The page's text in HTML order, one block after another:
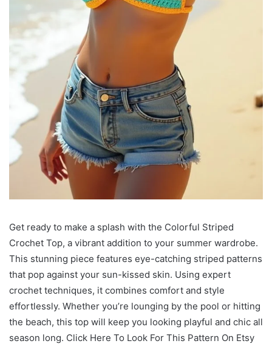
Get ready to make a splash with the Colorful Striped
Crochet Top, a vibrant addition to your summer wardrobe.
This stunning piece features eye-catching striped patterns
that pop against your sun-kissed skin. Using expert
crochet techniques, it combines comfort and style
effortlessly. Whether you’re lounging by the pool or hitting
the beach, this top will keep you looking playful and chic all
season long. Click Here To Look For This Pattern On Etsy